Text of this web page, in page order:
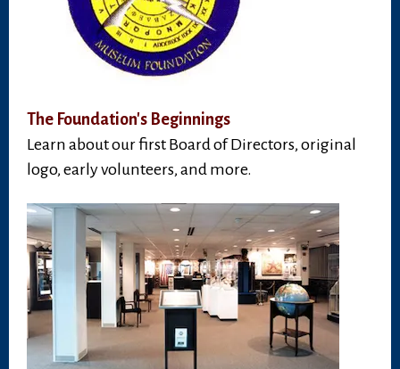
The Foundation's Beginnings
Learn about our first Board of Directors, original
logo, early volunteers, and more.